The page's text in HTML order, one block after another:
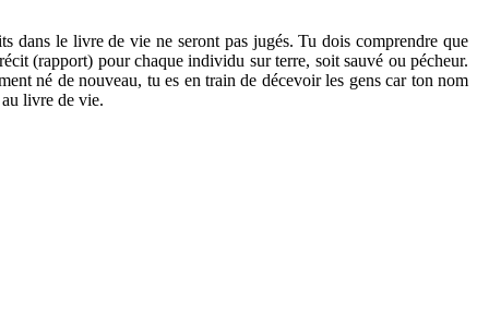
dans le livre de vie ne seront pas jugés. Tu dois comprendre que
(rapport) pour chaque individu sur terre, soit sauvé ou pécheur.
né de nouveau, tu es en train de décevoir les gens car ton nom
livre de vie.